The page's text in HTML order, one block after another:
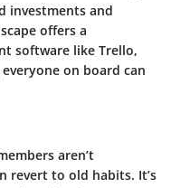
investments and
offers a
software like Trello,
on board can
aren’t
revert to old habits. It’s